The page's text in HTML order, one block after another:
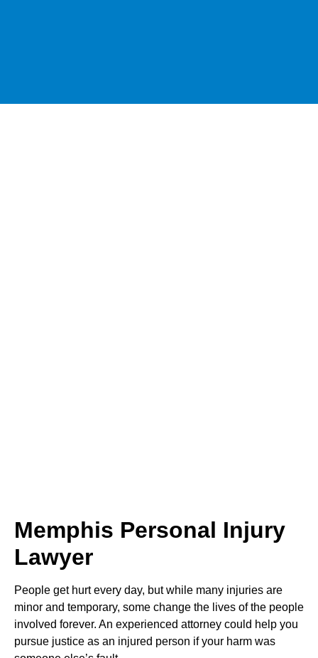
Memphis Personal Injury
Lawyer
People get hurt every day, but while many injuries are
minor and temporary, some change the lives of the people
involved forever. An experienced attorney could help you
pursue justice as an injured person if your harm was